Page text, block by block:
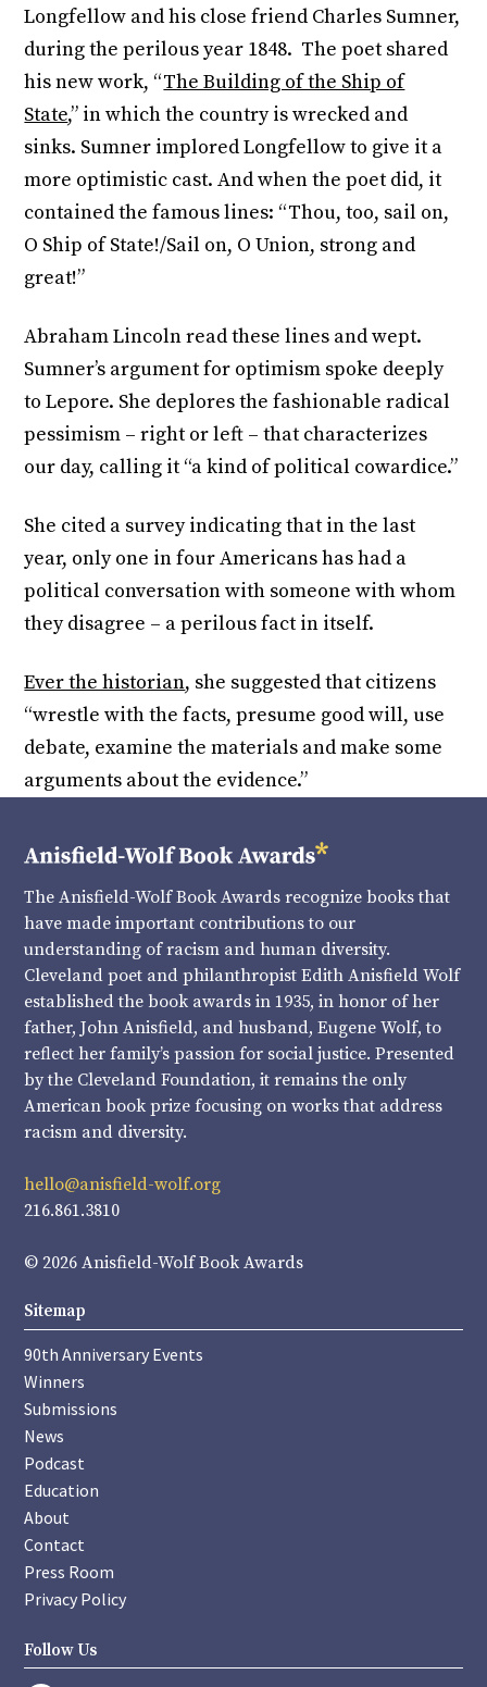
Longfellow and his close friend Charles Sumner,
during the perilous year 1848. The poet shared
his new work, “The Building of the Ship of
State,” in which the country is wrecked and
sinks. Sumner implored Longfellow to give it a
more optimistic cast. And when the poet did, it
contained the famous lines: “Thou, too, sail on,
O Ship of State!/Sail on, O Union, strong and
great!”
Abraham Lincoln read these lines and wept.
Sumner’s argument for optimism spoke deeply
to Lepore. She deplores the fashionable radical
pessimism – right or left – that characterizes
our day, calling it “a kind of political cowardice.”
She cited a survey indicating that in the last
year, only one in four Americans has had a
political conversation with someone with whom
they disagree – a perilous fact in itself.
Ever the historian, she suggested that citizens
“wrestle with the facts, presume good will, use
debate, examine the materials and make some
arguments about the evidence.”
The Anisfield-Wolf Book Awards recognize books that
have made important contributions to our
understanding of racism and human diversity.
Cleveland poet and philanthropist Edith Anisfield Wolf
established the book awards in 1935, in honor of her
father, John Anisfield, and husband, Eugene Wolf, to
reflect her family’s passion for social justice. Presented
by the Cleveland Foundation, it remains the only
American book prize focusing on works that address
racism and diversity.
hello@anisfield-wolf.org
216.861.3810
© 2026 Anisfield-Wolf Book Awards
Sitemap
90th Anniversary Events
Winners
Submissions
News
Podcast
Education
About
Contact
Press Room
Privacy Policy
Follow Us